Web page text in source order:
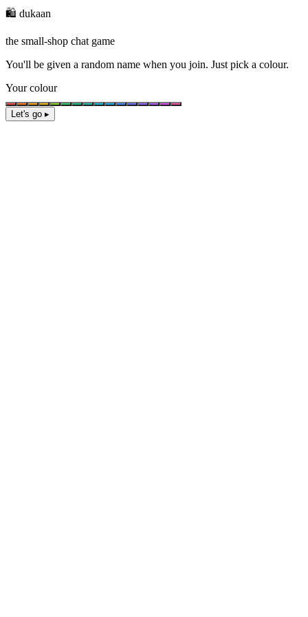
🛍️ dukaan
the small-shop chat game
You'll be given a random name when you join. Just pick a colour.
Your colour
Let's go ▸